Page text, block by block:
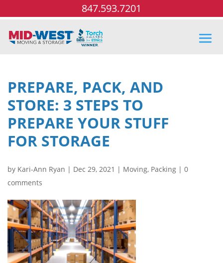
847.593.7201
PREPARE, PACK, AND
STORE: 3 STEPS TO
PREPARE YOUR STUFF
FOR STORAGE
by Kari-Ann Ryan | Dec 29, 2021 | Moving, Packing | 0
comments